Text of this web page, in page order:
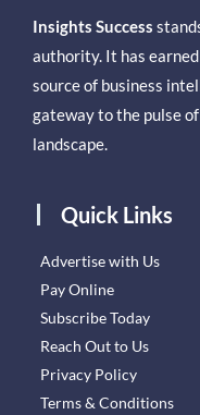
Insights Success
authority. It has
source of business
gateway to the pulse
landscape.
Quick Links
Advertise with Us
Pay Online
Subscribe Today
Reach Out to Us
Privacy Policy
Terms & Conditions